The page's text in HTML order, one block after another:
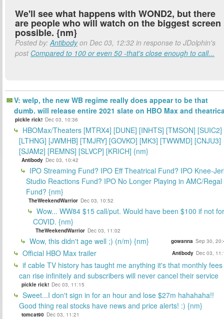
We'll see what happens with WOND2, but there
are people who will watch on the biggest screen
possible. {nm}
Posted by:Antibodyon Dec 03, 12:32 in response to JDolphin's
post Compared to 100 or even 50 -that's close enough to call...
V: welp, the new WB regime really does appear to be that
dumb. will release entire 2021 slate on HBO Max and
pickle rick! Dec 03, 10:36
HBOMax/Theaters [MTRX4] [DUNE] [INHTS] [TMSON] [SUIC2]
[LTHNG] [JWMHB] [TMJRY] [GOVKO] [MK3] [TWWMD] [CNJU3]
[SJAM2] [REMNS] [SLVCP] [KRICH] {nm}
Antibody Dec 03, 10:42
IPO Streaming Fund? IPO Eff Theatrical Fund? IPO Knee-
Studio Reactions Fund? IPO No Longer Playing in AMC/Regal
Fund? {nm}
TheWeekendWarrior Dec 03, 10:52
Wow... WW84 $15 call/put. Would have been $100 if not for
COVID. {nm}
TheWeekendWarrior Dec 03, 11:02
Wow, this didn't age well ;) (n/m) {nm} gowanna Sep 30,
Official HBO Max trailer Antibody Dec 03,
if cable TV history has taught me anything it's that monthly fees
can rise infinitely and subscribers will never cancel their service
pickle rick! Dec 03, 11:15
Sweet...I don't sign in for an hour and lose $27m hahahaha!!
Good thing real stocks have news and price alerts! :) {nm}
tomcat90 Dec 03, 11:21